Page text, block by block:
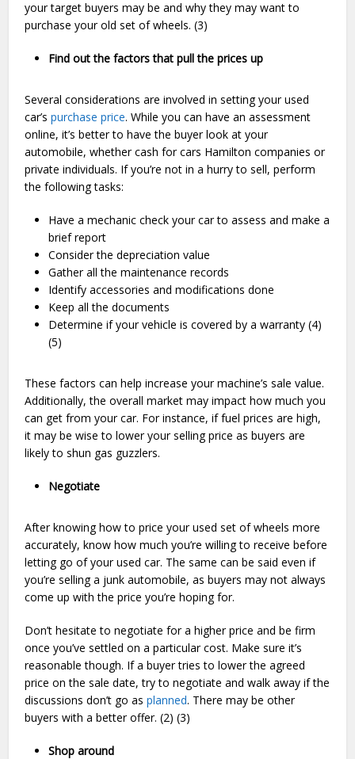
your target buyers may be and why they may want to
purchase your old set of wheels. (3)
Find out the factors that pull the prices up
Several considerations are involved in setting your used
car’spurchase price. While you can have an assessment
online, it’s better to have the buyer look at your
automobile, whether cash for cars Hamilton companies or
private individuals. If you’re not in a hurry to sell, perform
the following tasks:
Have a mechanic check your car to assess and make a
brief report
Consider the depreciation value
Gather all the maintenance records
Identify accessories and modifications done
Keep all the documents
Determine if your vehicle is covered by a warranty (4)
(5)
These factors can help increase your machine’s sale value.
Additionally, the overall market may impact how much you
can get from your car. For instance, if fuel prices are high,
it may be wise to lower your selling price as buyers are
likely to shun gas guzzlers.
Negotiate
After knowing how to price your used set of wheels more
accurately, know how much you’re willing to receive before
letting go of your used car. The same can be said even if
you’re selling a junk automobile, as buyers may not always
come up with the price you’re hoping for.
Don’t hesitate to negotiate for a higher price and be firm
once you’ve settled on a particular cost. Make sure it’s
reasonable though. If a buyer tries to lower the agreed
price on the sale date, try to negotiate and walk away if the
discussions don’t go asplanned. There may be other
buyers with a better offer. (2) (3)
Shop around